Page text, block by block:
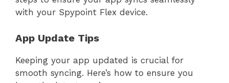
with your Spypoint Flex device.
App Update Tips
Keeping your app updated is crucial for
smooth syncing. Here’s how to ensure you